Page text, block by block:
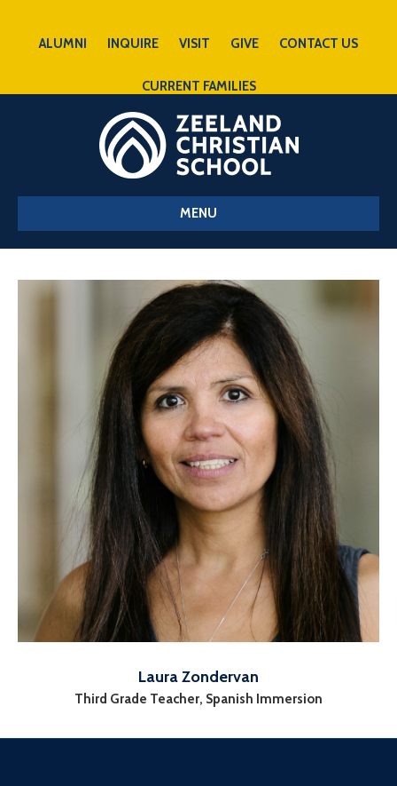
ALUMNI INQUIRE VISIT GIVE CONTACT US
CURRENT FAMILIES
MENU
Laura Zondervan
Third Grade Teacher, Spanish Immersion